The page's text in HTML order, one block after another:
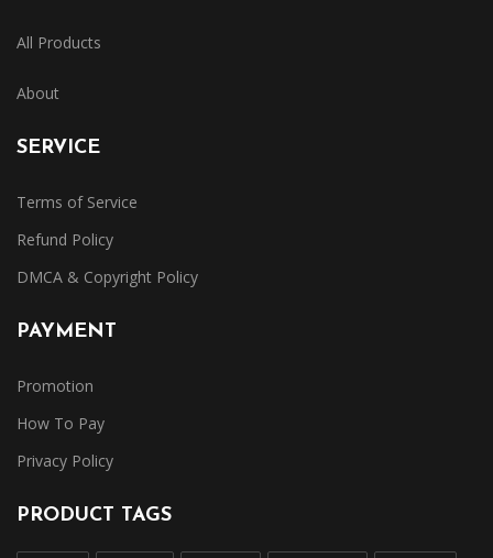
All Products
About
SERVICE
Terms of Service
Refund Policy
DMCA & Copyright Policy
PAYMENT
Promotion
How To Pay
Privacy Policy
PRODUCT TAGS